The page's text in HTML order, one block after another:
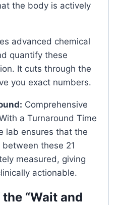
the body is actively
advanced chemical
quantify these
It cuts through the
you exact numbers.
Comprehensive
a Turnaround Time
lab ensures that the
these 21
measured, giving
actionable.
“Wait and